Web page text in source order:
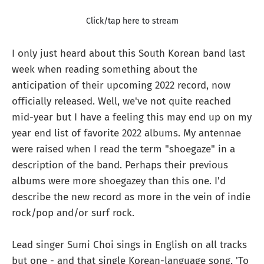
Click/tap here to stream
I only just heard about this South Korean band last
week when reading something about the
anticipation of their upcoming 2022 record, now
officially released. Well, we've not quite reached
mid-year but I have a feeling this may end up on my
year end list of favorite 2022 albums. My antennae
were raised when I read the term "shoegaze" in a
description of the band. Perhaps their previous
albums were more shoegazey than this one. I'd
describe the new record as more in the vein of indie
rock/pop and/or surf rock.
Lead singer Sumi Choi sings in English on all tracks
but one - and that single Korean-language song, 'To